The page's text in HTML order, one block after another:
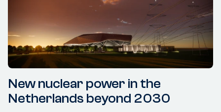
New nuclear power in the
Netherlands beyond 2030